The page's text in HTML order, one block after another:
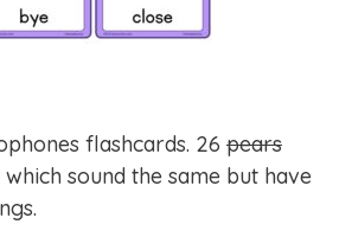
flashcards. 26 pears
sound the same but have